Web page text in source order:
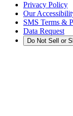
Privacy Policy
Our
SMS Terms &
Data Request
Do Not Sell or